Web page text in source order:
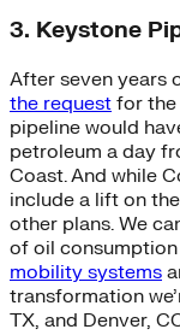
3. Keystone
After seven years
the request for the
pipeline would
petroleum a day
Coast. And while
include a lift on
other plans. We
of oil
mobility systems
transformation
TX, and Denver,